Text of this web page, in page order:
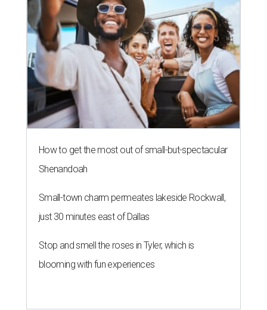
LAUNDRY LOWDOWN
Texas dermatologist explains how
laundry helps for healthier summer
By Gabi De La Rosa Jun 29, 2026 | 6:17 pm